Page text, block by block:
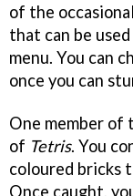
of the
that can be
menu. You can
once you can
One member of
of Tetris. You
coloured bricks
Once caught,